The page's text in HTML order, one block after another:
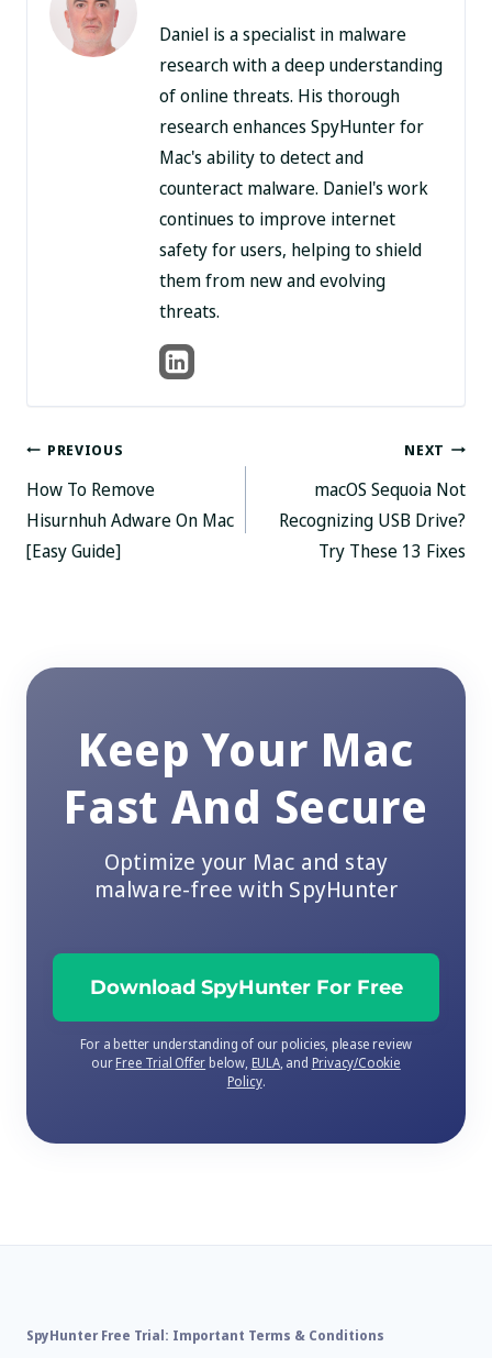
Daniel is a specialist in malware
research with a deep understanding
of online threats. His thorough
research enhances SpyHunter for
Mac's ability to detect and
counteract malware. Daniel's work
continues to improve internet
safety for users, helping to shield
them from new and evolving
threats.
Post
navigation
PREVIOUS
How To Remove
Hisurnhuh Adware On Mac
[Easy Guide]
NEXT
macOS Sequoia Not
Recognizing USB Drive?
Try These 13 Fixes
Keep Your Mac
Fast And Secure
Optimize your Mac and stay
malware-free with SpyHunter
Download SpyHunter For Free
For a better understanding of our policies, please review
ourFree Trial Offer below, EULA, and Privacy/Cookie
Policy.
SpyHunter Free Trial: Important Terms & Conditions